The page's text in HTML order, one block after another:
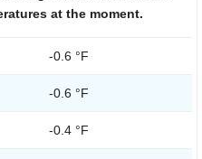
at the moment.
-0.6 °F
-0.6 °F
-0.4 °F